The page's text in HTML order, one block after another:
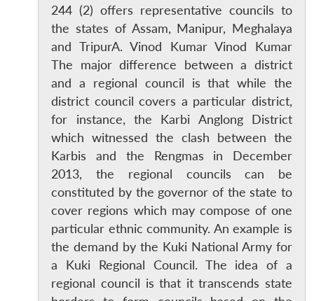
244 (2) offers representative councils to
the states of Assam, Manipur, Meghalaya
and TripurA. Vinod Kumar Vinod Kumar
The major difference between a district
and a regional council is that while the
district council covers a particular district,
for instance, the Karbi Anglong District
which witnessed the clash between the
Karbis and the Rengmas in December
2013, the regional councils can be
constituted by the governor of the state to
cover regions which may compose of one
particular ethnic community. An example is
the demand by the Kuki National Army for
a Kuki Regional Council. The idea of a
regional council is that it transcends state